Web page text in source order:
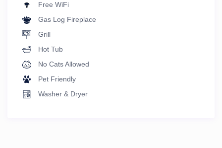
Free WiFi
Gas Log Fireplace
Grill
Hot Tub
No Cats Allowed
Pet Friendly
Washer & Dryer